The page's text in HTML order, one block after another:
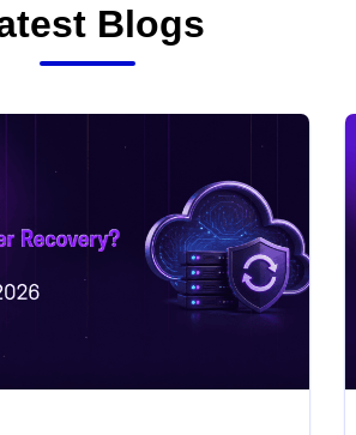
Blogs